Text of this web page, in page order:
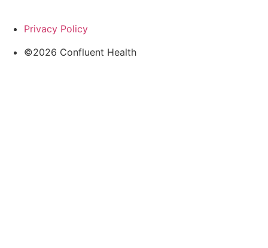
Privacy Policy
©2026 Confluent Health